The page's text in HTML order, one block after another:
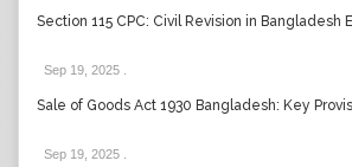
Section 115 CPC: Civil Revision in Bangladesh
Sep 19, 2025
Sale of Goods Act 1930 Bangladesh: Key
Sep 19, 2025